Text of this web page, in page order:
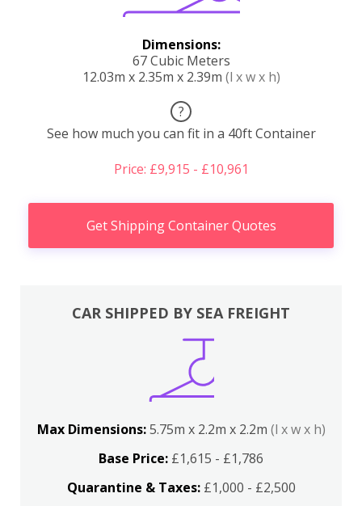
Dimensions:
67 Cubic Meters
12.03m x 2.35m x 2.39m (l x w x h)
?
See how much you can fit in a 40ft Container
Price: £9,915 - £10,961
Get Shipping Container Quotes
CAR SHIPPED BY SEA FREIGHT
Max Dimensions:5.75m x 2.2m x 2.2m (l x w x h)
Base Price: £1,615 - £1,786
Quarantine & Taxes:£1,000 - £2,500